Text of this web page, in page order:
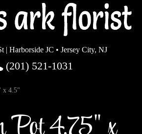
| Harborside JC • Jersey City, NJ
(201) 521-1031
x 4.5"